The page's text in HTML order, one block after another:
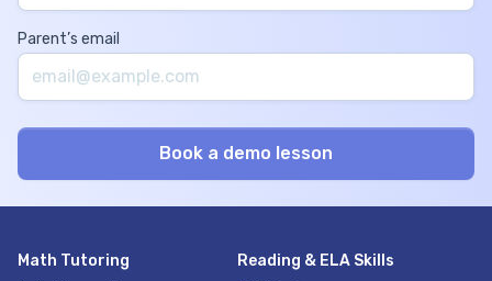
Parent’s email
Math Tutoring Reading & ELA Skills